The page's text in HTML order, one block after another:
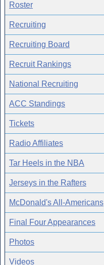
Roster
Recruiting
Recruiting Board
Recruit Rankings
National Recruiting
ACC Standings
Tickets
Radio Affiliates
Tar Heels in the NBA
Jerseys in the Rafters
McDonald's All-Americans
Final Four Appearances
Photos
Videos